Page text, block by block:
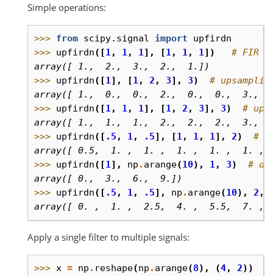
Simple operations:
>>> from scipy.signal import
upfirdn
>>> upfirdn([1, 1, 1], [1, 1, 1])
# FIR
array([ 1.,  2.,  3.,  2.,  1.])
>>> upfirdn([1], [1, 2 , 3], 3)
#
array([ 1.,  0.,  0.,  2.,  0.,  0.,  3.,
>>> upfirdn([1, 1, 1], [1, 2 , 3], 3)
#
array([ 1.,  1.,  1.,  2.,  2.,  2.,  3.,
>>> upfirdn([ .5 , 1, .5], [1, 1, 1], 2)
#
array([ 0.5,  1. ,  1. ,  1. ,  1. ,  1. ,
>>> upfirdn([1], np . arange(10), 1, 3)
#
array([ 0.,  3.,  6.,  9.])
>>> upfirdn([ .5 , 1, .5], np . arange(10), 2 ,
array([ 0. ,  1. ,  2.5,  4. ,  5.5,  7. ,
Apply a single filter to multiple signals:
>>> x = np . reshape(np . arange(8), (4, 2))